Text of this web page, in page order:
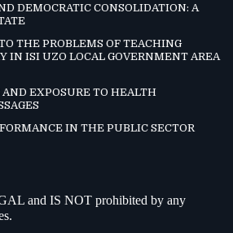
DEMOCRATIC CONSOLIDATION: A
THE PROBLEMS OF TEACHING
IN ISI UZO LOCAL GOVERNMENT AREA
AND EXPOSURE TO HEALTH
IN THE PUBLIC SECTOR
and IS NOT prohibited by any